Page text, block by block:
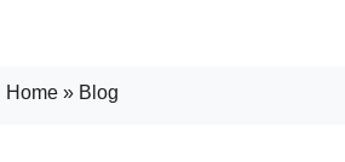
Home» Blog